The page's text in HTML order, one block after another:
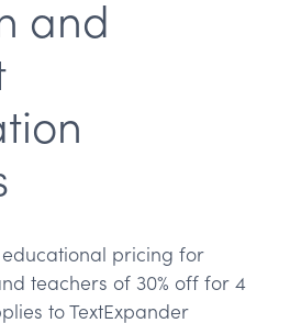
and
pricing for
teachers of 30% off for 4
to TextExpander